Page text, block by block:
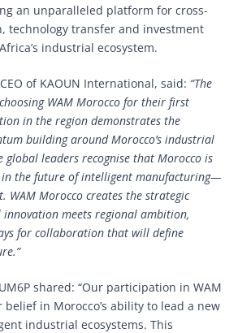
an unparalleled platform for cross-
technology transfer and investment
industrial ecosystem.
of KAOUN International, said: “The
WAM Morocco for their first
in the region demonstrates the
building around Morocco’s industrial
global leaders recognise that Morocco is
the future of intelligent manufacturing—
WAM Morocco creates the strategic
innovation meets regional ambition,
for collaboration that will define
shared: “Our participation in WAM
in Morocco’s ability to lead a new
industrial ecosystems. This